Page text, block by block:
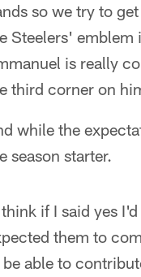
so we try to
Steelers' emblem
is really
third corner on
while the
season starter.
if I said yes
them to
able to